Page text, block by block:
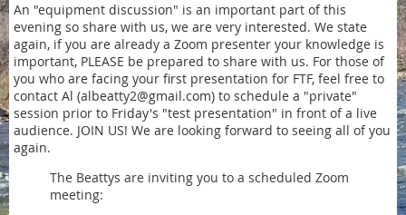
An "equipment discussion" is an important part of this
evening so share with us, we are very interested. We state
again, if you are already a Zoom presenter your knowledge is
important, PLEASE be prepared to share with us. For those of
you who are facing your first presentation for FTF, feel free to
contact Al (albeatty2@gmail.com) to schedule a "private"
session prior to Friday's "test presentation" in front of a live
audience. JOIN US! We are looking forward to seeing all of you
again.
The Beattys are inviting you to a scheduled Zoom
meeting: